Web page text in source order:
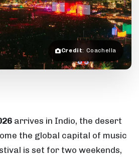
Credit: Coachella
arrives in Indio, the desert
the global capital of music
is set for two weekends,